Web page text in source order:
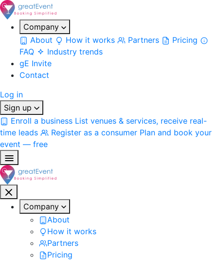
Company
About
How it works Partners
Pricing
FAQ
Industry trends
gE Invite
Contact
Log in
Sign up
Enroll a business List venues & services, receive real-
time leads
Register as a consumer Plan and book your
event — free
Company
About
How it works
Partners
Pricing